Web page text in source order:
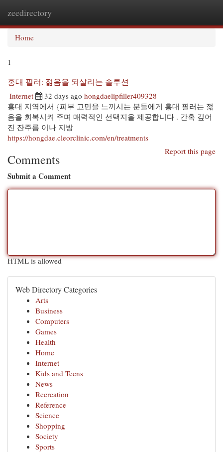
zeedirectory
Home
1
홍대 필러: 젊음을 되살리는 솔루션
Internet 32 days ago hongdaelipfiller409328
홍대 지역에서 {피부 고민을 느끼시는 분들에게 홍대 필러는 젊
음을 회복시켜 주며 매력적인 선택지을 제공합니다 . 간혹 깊어
진 잔주름 이나 지방
https://hongdae.cleorclinic.com/en/treatments
Report this page
Comments
Submit a Comment
HTML is allowed
Web Directory Categories
Arts
Business
Computers
Games
Health
Home
Internet
Kids and Teens
News
Recreation
Reference
Science
Shopping
Society
Sports